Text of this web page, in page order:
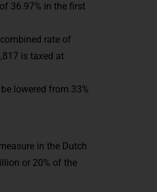
36.97% in the first
rate of
is taxed at
lowered from 33%
in the Dutch
or 20% of the